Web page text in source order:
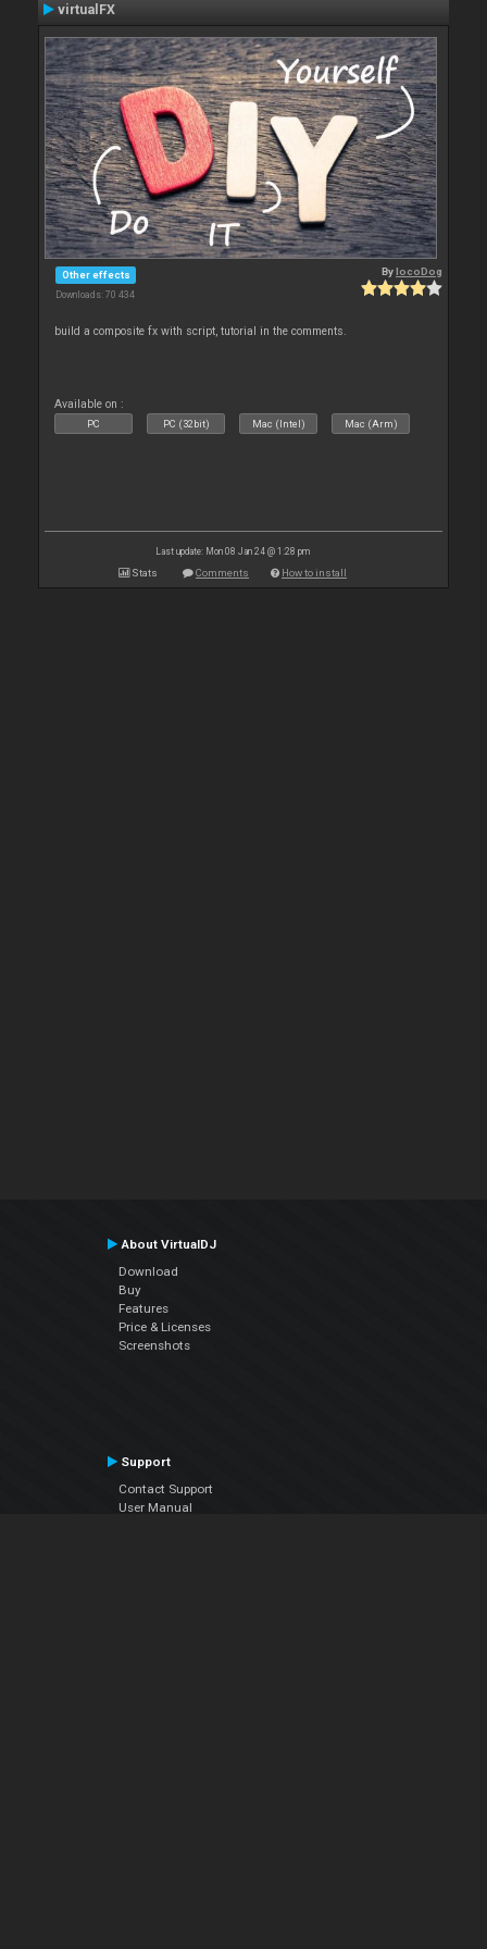
virtualFX
Other effects
Downloads: 70 434
BylocoDog
build a composite fx with script, tutorial in the comments.
Available on :
PC PC (32bit) Mac (Intel) Mac (Arm)
Last update: Mon 08 Jan 24 @ 1:28 pm
Stats Comments How to install
About VirtualDJ
Download
Buy
Features
Price & Licenses
Screenshots
Support
Contact Support
User Manual